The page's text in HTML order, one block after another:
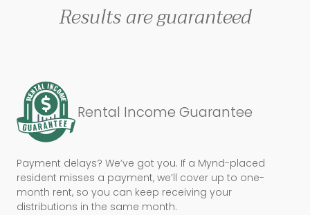
Results are guaranteed
Rental Income Guarantee
Payment delays? We’ve got you. If a Mynd-placed
resident misses a payment, we’ll cover up to one-
month rent, so you can keep receiving your
distributions in the same month.